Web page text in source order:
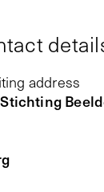
address